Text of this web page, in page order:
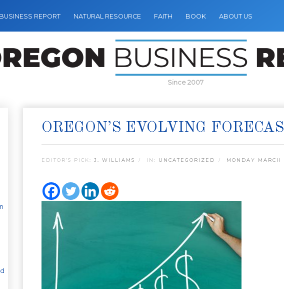
BUSINESS REPORT NATURAL RESOURCE FAITH BOOK ABOUT US
Since 2007
OREGON’S EVOLVING
EDITOR’S PICK: J. WILLIAMS IN: UNCATEGORIZED MONDAY MARCH